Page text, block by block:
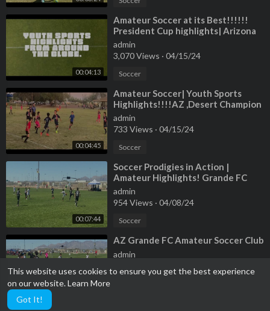
This website uses cookies to ensure you get the best experience
on our website.Learn More
Got It!
00:04:13
⁣Amateur Soccer at its Best!!!!!!
President Cup highlights| Arizona
sports .
admin
3,070 Views · 04/15/24
Soccer
00:04:45
⁣Amateur Soccer| Youth Sports
Highlights!!!!AZ ,Desert Champion
league!
admin
733 Views · 04/15/24
Soccer
00:07:44
⁣Soccer Prodigies in Action |
Amateur Highlights! Grande FC
Club!!!
admin
954 Views · 04/08/24
Soccer
⁣AZ Grande FC Amateur Soccer Club
admin
04/08/24